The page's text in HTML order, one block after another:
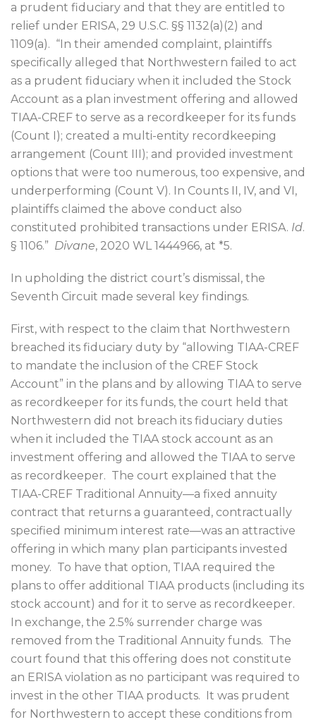
a prudent fiduciary and that they are entitled to
relief under ERISA, 29 U.S.C. §§ 1132(a)(2) and
1109(a). “In their amended complaint, plaintiffs
specifically alleged that Northwestern failed to act
as a prudent fiduciary when it included the Stock
Account as a plan investment offering and allowed
TIAA-CREF to serve as a recordkeeper for its funds
(Count I); created a multi-entity recordkeeping
arrangement (Count III); and provided investment
options that were too numerous, too expensive, and
underperforming (Count V). In Counts II, IV, and VI,
plaintiffs claimed the above conduct also
constituted prohibited transactions under ERISA. Id.
§ 1106.” Divane, 2020 WL 1444966, at *5.
In upholding the district court’s dismissal, the
Seventh Circuit made several key findings.
First, with respect to the claim that Northwestern
breached its fiduciary duty by “allowing TIAA-CREF
to mandate the inclusion of the CREF Stock
Account” in the plans and by allowing TIAA to serve
as recordkeeper for its funds, the court held that
Northwestern did not breach its fiduciary duties
when it included the TIAA stock account as an
investment offering and allowed the TIAA to serve
as recordkeeper. The court explained that the
TIAA-CREF Traditional Annuity—a fixed annuity
contract that returns a guaranteed, contractually
specified minimum interest rate—was an attractive
offering in which many plan participants invested
money. To have that option, TIAA required the
plans to offer additional TIAA products (including its
stock account) and for it to serve as recordkeeper.
In exchange, the 2.5% surrender charge was
removed from the Traditional Annuity funds. The
court found that this offering does not constitute
an ERISA violation as no participant was required to
invest in the other TIAA products.
It was prudent
for Northwestern to accept these conditions from